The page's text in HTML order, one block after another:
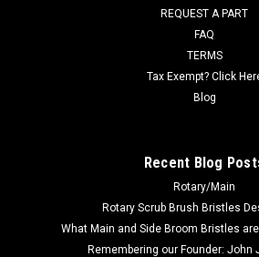
ADD TO CART
REQUEST A PART
FAQ
TERMS
Tax Exempt? Click
Blog
Recent Blog
Rotary/Main
Rotary Scrub Brush Bristles
What Main and Side Broom Bristles
Remembering our Founder: John